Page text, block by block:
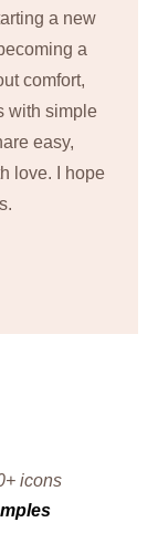
a new
a
comfort,
with simple
easy,
love. I hope
icons